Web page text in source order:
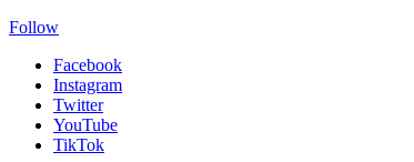
Follow
Facebook
Instagram
Twitter
YouTube
TikTok